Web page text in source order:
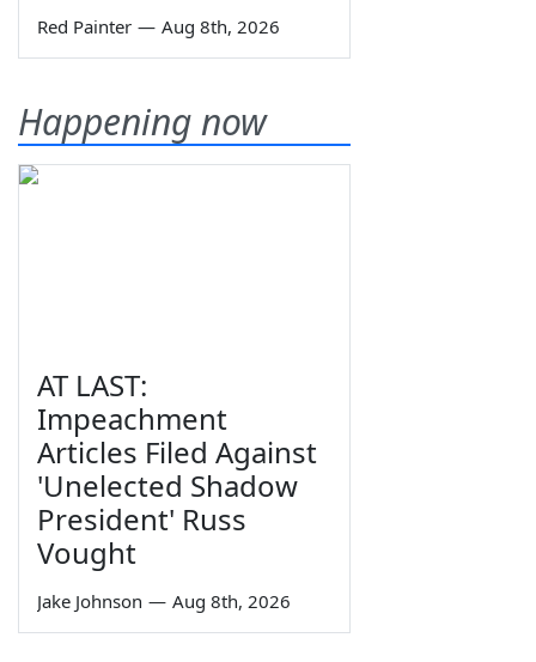
Red Painter — Aug 8th, 2026
Happening now
AT LAST:
Impeachment
Articles Filed Against
'Unelected Shadow
President' Russ
Vought
Jake Johnson — Aug 8th, 2026